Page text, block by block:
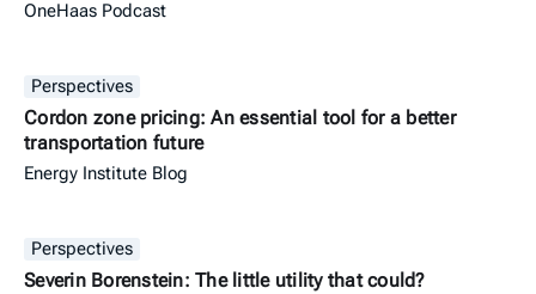
OneHaas Podcast
Perspectives
Cordon zone pricing: An essential tool for a better
transportation future
Energy Institute Blog
Perspectives
Severin Borenstein: The little utility that could?